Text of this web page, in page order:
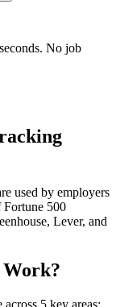
No job
used by employers
500
Lever, and
Work?
5 key areas: